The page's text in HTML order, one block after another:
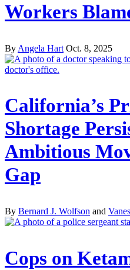
Workers
By Angela Hart Oct. 8, 2025
California’s
Shortage
Ambitious
Gap
By Bernard J. Wolfson and
Cops on